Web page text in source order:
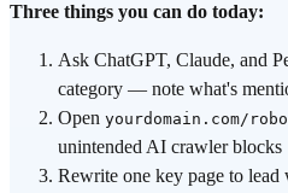
Three things you can do today:
Ask ChatGPT, Claude, and
category — note what's
Open yourdomain.com/
unintended AI crawler blocks
Rewrite one key page to lead